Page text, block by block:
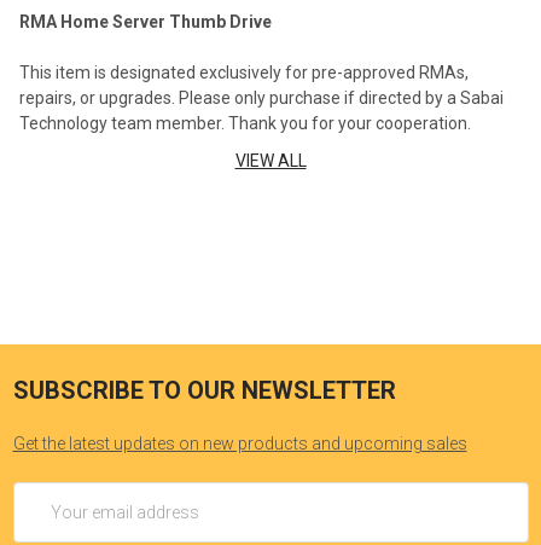
RMA Home Server Thumb Drive
This item is designated exclusively for pre-approved RMAs,
repairs, or upgrades. Please only purchase if directed by a Sabai
Technology team member. Thank you for your cooperation.
VIEW ALL
SUBSCRIBE TO OUR NEWSLETTER
Get the latest updates on new products and upcoming sales
Address